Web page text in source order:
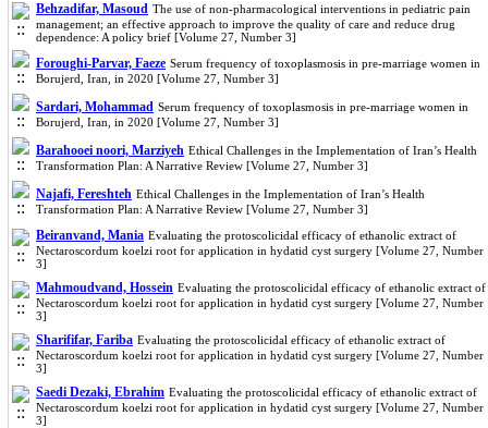
Behzadifar, Masoud The use of non-pharmacological interventions in pediatric pain
management; an effective approach to improve the quality of care and reduce drug
dependence: A policy brief [Volume 27, Number 3]
Foroughi-Parvar, Faeze Serum frequency of toxoplasmosis in pre-marriage women in
Borujerd, Iran, in 2020 [Volume 27, Number 3]
Sardari, Mohammad Serum frequency of toxoplasmosis in pre-marriage women in
Borujerd, Iran, in 2020 [Volume 27, Number 3]
Barahooei noori, Marziyeh Ethical Challenges in the Implementation of Iran’s Health
Transformation Plan: A Narrative Review [Volume 27, Number 3]
Najafi, Fereshteh Ethical Challenges in the Implementation of Iran’s Health
Transformation Plan: A Narrative Review [Volume 27, Number 3]
Beiranvand, Mania Evaluating the protoscolicidal efficacy of ethanolic extract of
Nectaroscordum koelzi root for application in hydatid cyst surgery [Volume 27, Number
3]
Mahmoudvand, Hossein Evaluating the protoscolicidal efficacy of ethanolic extract of
Nectaroscordum koelzi root for application in hydatid cyst surgery [Volume 27, Number
3]
Sharififar, Fariba Evaluating the protoscolicidal efficacy of ethanolic extract of
Nectaroscordum koelzi root for application in hydatid cyst surgery [Volume 27, Number
3]
Saedi Dezaki, Ebrahim Evaluating the protoscolicidal efficacy of ethanolic extract of
Nectaroscordum koelzi root for application in hydatid cyst surgery [Volume 27, Number
3]